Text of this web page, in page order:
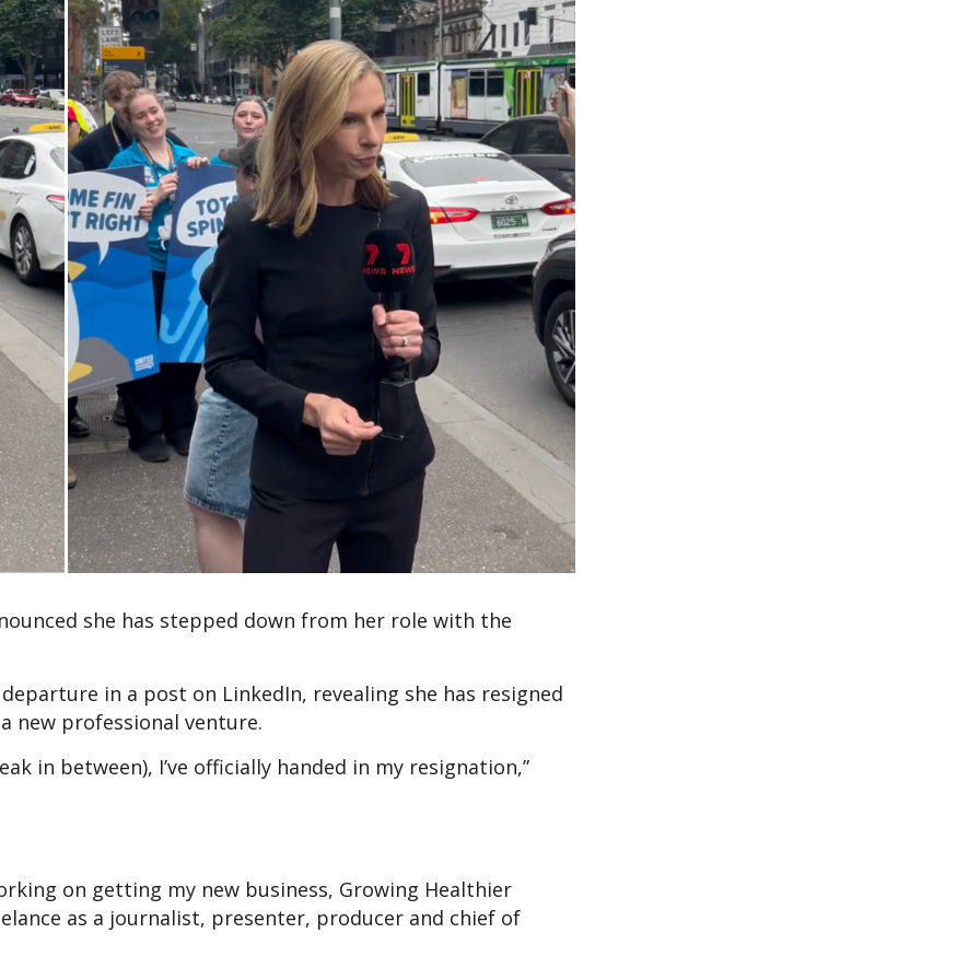
she has stepped down from her role with the
in a post on LinkedIn, revealing she has resigned
new professional venture.
in between), I’ve officially handed in my resignation,”
on getting my new business, Growing Healthier
as a journalist, presenter, producer and chief of